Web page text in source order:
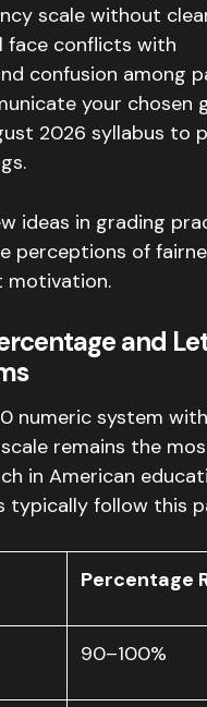
scale without
face conflicts with
confusion among
your chosen
2026 syllabus to
ideas in grading
perceptions of
motivation.
and
numeric system
remains the
in American
typically follow this
Percentage
90–100%